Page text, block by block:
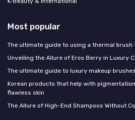
Most popular
The ultimate guide to using a thermal
Unveiling the Allure of Eros Berry in Luxury
The ultimate guide to luxury makeup brushes
Korean products that help with
flawless skin
The Allure of High-End Shampoos Without